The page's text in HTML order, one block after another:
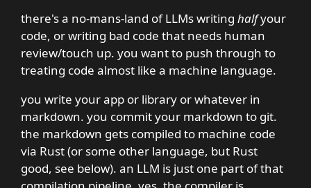
there's a no-mans-land of LLMs writing halfyour
code, or writing bad code that needs human
review/touch up. you want to push through to
treating code almost like a machine language.
you write your app or library or whatever in
markdown. you commit your markdown to git.
the markdown gets compiled to machine code
via Rust (or some other language, but Rust
good, see below). an LLM is just one part of that